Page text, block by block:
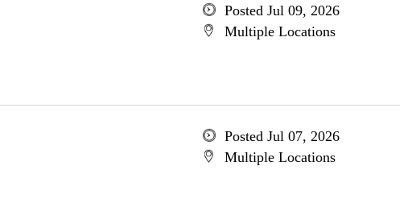
Posted Jul 09, 2026
Multiple Locations
Posted Jul 07, 2026
Multiple Locations